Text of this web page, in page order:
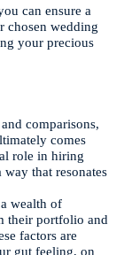
can ensure a
chosen wedding
your precious
comparisons,
comes
role in hiring
that resonates
wealth of
their portfolio and
factors are
gut feeling, on